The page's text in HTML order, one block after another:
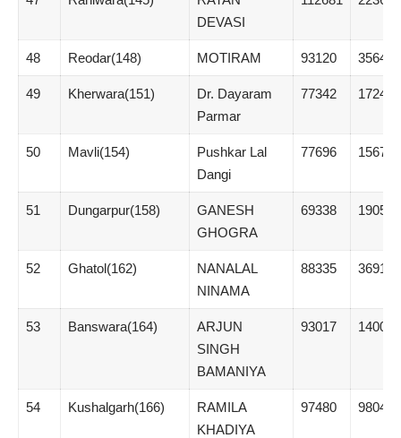
DEVASI
48 Reodar(148) MOTIRAM 93120 3564
49 Kherwara(151)
Dr. Dayaram
Parmar
77342 17244
50 Mavli(154)
Pushkar Lal
Dangi
77696 1567
51 Dungarpur(158)
GANESH
GHOGRA
69338 19053
52 Ghatol(162)
NANALAL
NINAMA
88335 3691
53 Banswara(164)
ARJUN
SINGH
BAMANIYA
93017 1400
54 Kushalgarh(166)
RAMILA
KHADIYA
97480 9804